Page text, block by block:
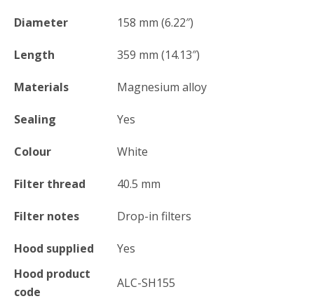
Diameter 158 mm (6.22″)
Length 359 mm (14.13″)
Materials Magnesium alloy
Sealing Yes
Colour White
Filter thread 40.5 mm
Filter notes Drop-in filters
Hood supplied
Yes
Hood product
code
ALC-SH155